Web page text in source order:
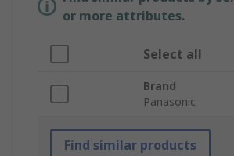
or more attributes.
Select all
Brand
Panasonic
Find similar products